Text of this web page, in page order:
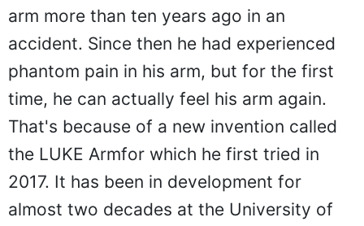
arm more than ten years ago in an
accident. Since then he had experienced
phantom pain in his arm, but for the first
time, he can actually feel his arm again.
That's because of a new invention called
the LUKE Armfor which he first tried in
2017. It has been in development for
almost two decades at the University of